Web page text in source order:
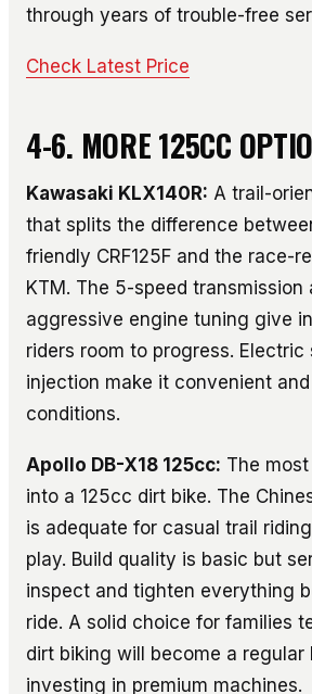
through years of trouble-free
Check Latest Price
4-6. MORE 125CC
Kawasaki KLX140R: A trail-
that splits the difference
friendly CRF125F and the race-
KTM. The 5-speed transmission
aggressive engine tuning give
riders room to progress. Electric
injection make it convenient
conditions.
Apollo DB-X18 125cc: The
into a 125cc dirt bike. The
is adequate for casual trail
play. Build quality is basic but
inspect and tighten everything
ride. A solid choice for families
dirt biking will become a regular
investing in premium machines.